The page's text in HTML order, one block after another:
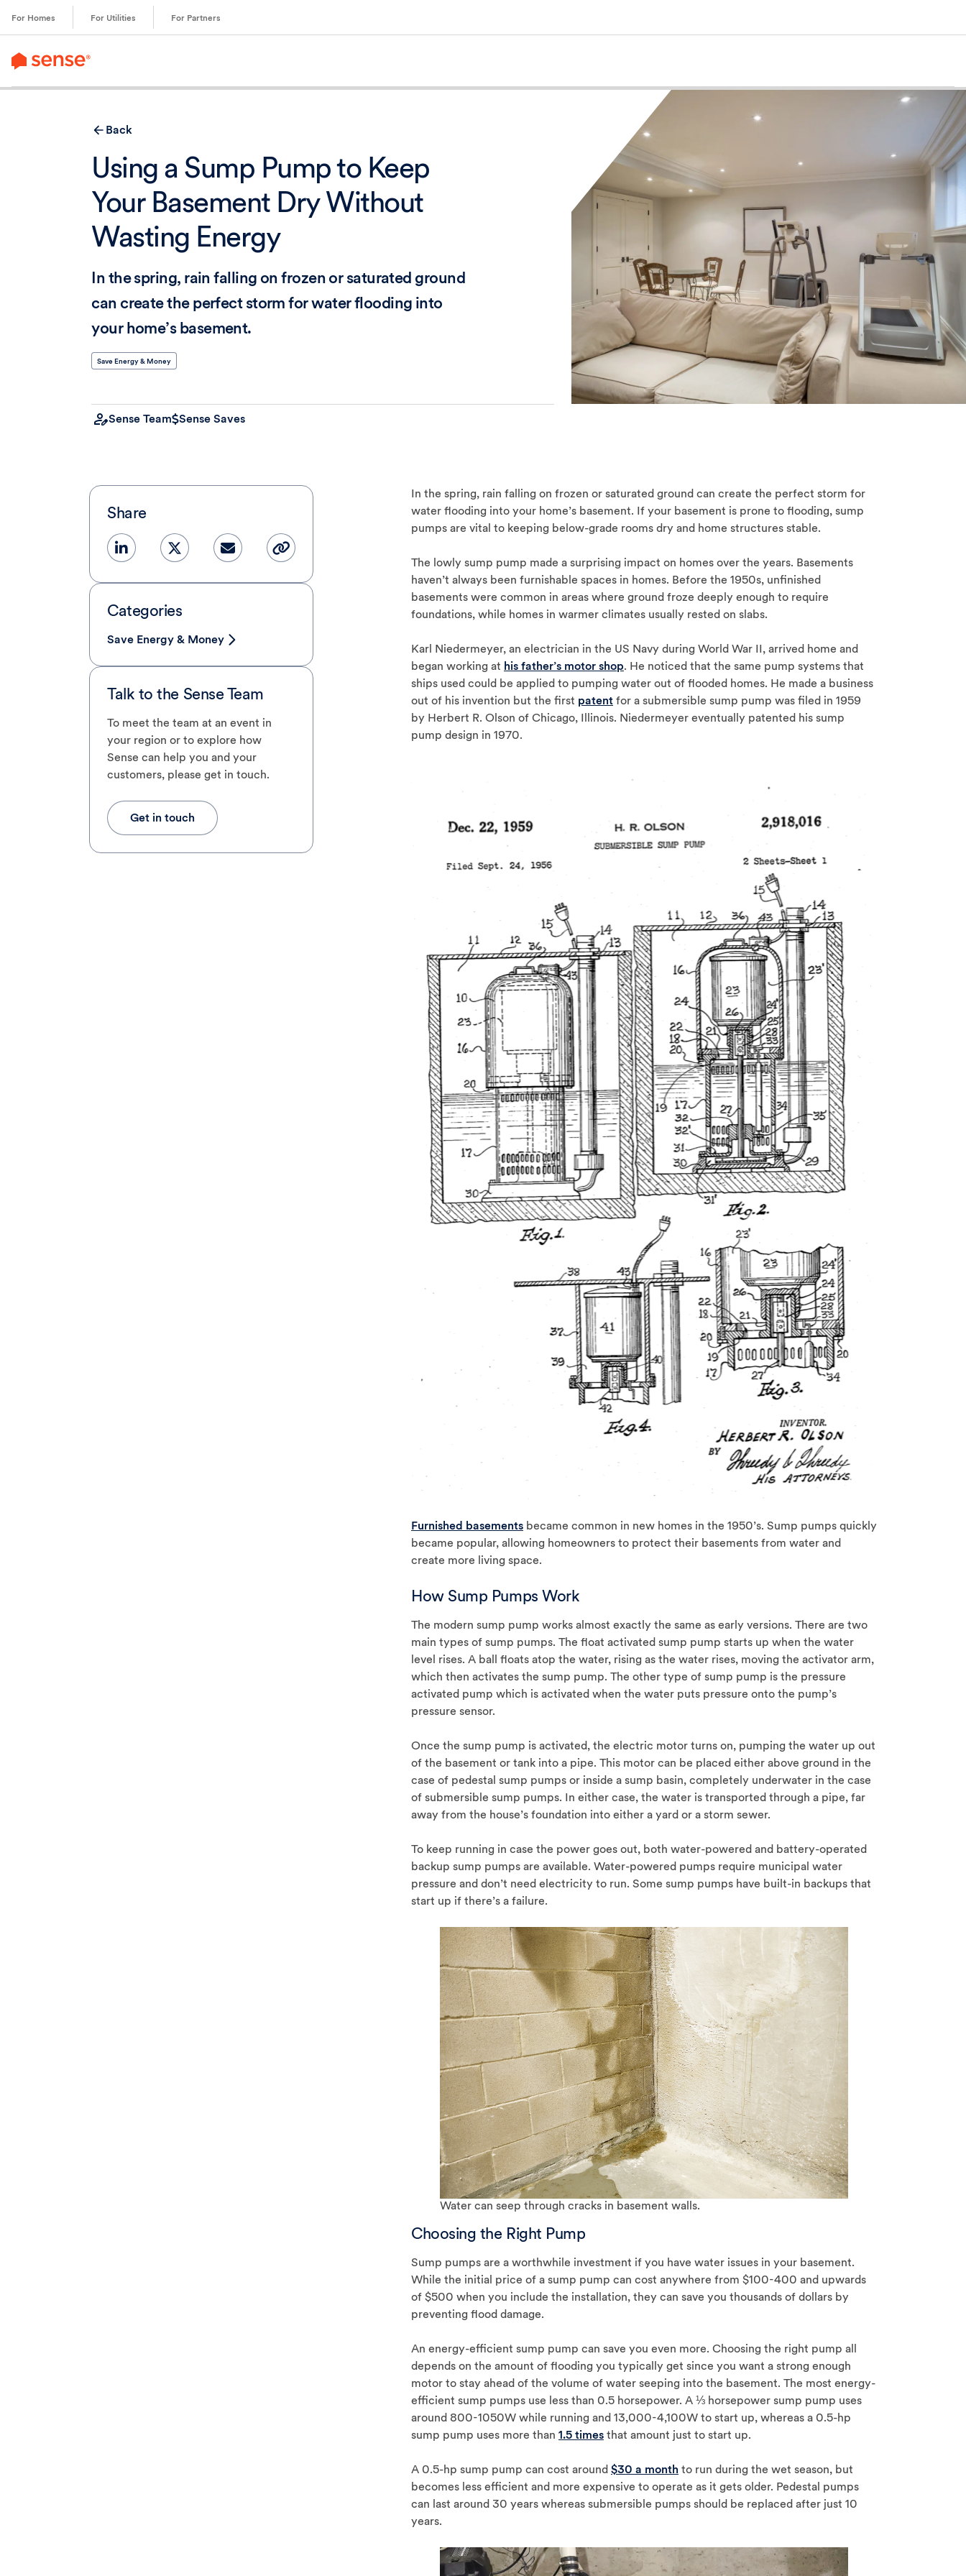
For Homes For Utilities For Partners
Back
Using a Sump Pump to Keep
Your Basement Dry Without
Wasting Energy
In the spring, rain falling on frozen or saturated ground
can create the perfect storm for water flooding into
your home’s basement.
Save Energy & Money
Sense Team Sense Saves
In the spring, rain falling on frozen or saturated ground can create the perfect storm for
water flooding into your home’s basement. If your basement is prone to flooding, sump
pumps are vital to keeping below-grade rooms dry and home structures stable.
The lowly sump pump made a surprising impact on homes over the years. Basements
haven’t always been furnishable spaces in homes. Before the 1950s, unfinished
basements were common in areas where ground froze deeply enough to require
foundations, while homes in warmer climates usually rested on slabs.
Karl Niedermeyer, an electrician in the US Navy during World War II, arrived home and
began working at his father’s motor shop. He noticed that the same pump systems that
ships used could be applied to pumping water out of flooded homes. He made a business
out of his invention but the first patent for a submersible sump pump was filed in 1959
by Herbert R. Olson of Chicago, Illinois. Niedermeyer eventually patented his sump
pump design in 1970.
Furnished basements became common in new homes in the 1950’s. Sump pumps quickly
became popular, allowing homeowners to protect their basements from water and
create more living space.
How Sump Pumps Work
The modern sump pump works almost exactly the same as early versions. There are two
main types of sump pumps. The float activated sump pump starts up when the water
level rises. A ball floats atop the water, rising as the water rises, moving the activator arm,
which then activates the sump pump. The other type of sump pump is the pressure
activated pump which is activated when the water puts pressure onto the pump’s
pressure sensor.
Once the sump pump is activated, the electric motor turns on, pumping the water up out
of the basement or tank into a pipe. This motor can be placed either above ground in the
case of pedestal sump pumps or inside a sump basin, completely underwater in the case
of submersible sump pumps. In either case, the water is transported through a pipe, far
away from the house’s foundation into either a yard or a storm sewer.
To keep running in case the power goes out, both water-powered and battery-operated
backup sump pumps are available. Water-powered pumps require municipal water
pressure and don’t need electricity to run. Some sump pumps have built-in backups that
start up if there’s a failure.
Water can seep through cracks in basement walls.
Choosing the Right Pump
Sump pumps are a worthwhile investment if you have water issues in your basement.
While the initial price of a sump pump can cost anywhere from $100-400 and upwards
of $500 when you include the installation, they can save you thousands of dollars by
preventing flood damage.
An energy-efficient sump pump can save you even more. Choosing the right pump all
depends on the amount of flooding you typically get since you want a strong enough
motor to stay ahead of the volume of water seeping into the basement. The most energy-
efficient sump pumps use less than 0.5 horsepower. A ⅓ horsepower sump pump uses
around 800-1050W while running and 13,000-4,100W to start up, whereas a 0.5-hp
sump pump uses more than 1.5 times that amount just to start up.
A 0.5-hp sump pump can cost around $30 a month to run during the wet season, but
becomes less efficient and more expensive to operate as it gets older. Pedestal pumps
can last around 30 years whereas submersible pumps should be replaced after just 10
years.
Share
Categories
Save Energy & Money
Talk to the Sense Team
To meet the team at an event in
your region or to explore how
Sense can help you and your
customers, please get in touch.
Get in touch